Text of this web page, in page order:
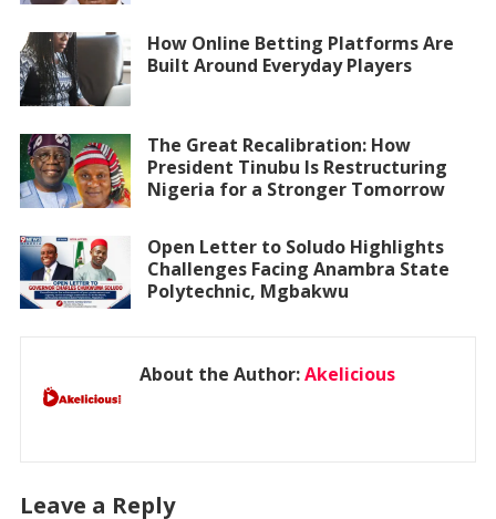
How Online Betting Platforms Are
Built Around Everyday Players
The Great Recalibration: How
President Tinubu Is Restructuring
Nigeria for a Stronger Tomorrow
Open Letter to Soludo Highlights
Challenges Facing Anambra State
Polytechnic, Mgbakwu
About the Author:Akelicious
Leave a Reply